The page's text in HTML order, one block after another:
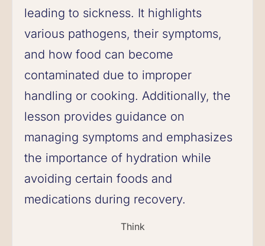
Think
leading to sickness. It highlights
various pathogens, their symptoms,
and how food can become
contaminated due to improper
handling or cooking. Additionally, the
lesson provides guidance on
managing symptoms and emphasizes
the importance of hydration while
avoiding certain foods and
medications during recovery.